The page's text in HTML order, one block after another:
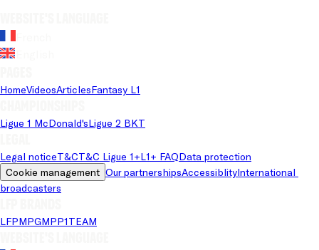
HomeVideosArticlesFantasy L1
Ligue 1 McDonald'sLigue 2 BKT
Legal noticeT&CT&C Ligue 1+L1+ FAQData protection
Cookie management Our partnershipsAccessiblityInternational
broadcasters
LFPMPGMPP1TEAM